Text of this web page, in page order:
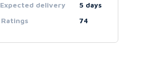
Expected delivery
5 days
Ratings
74